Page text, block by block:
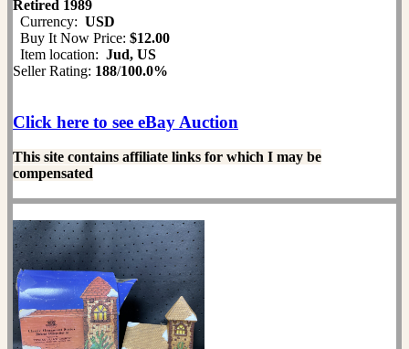
Retired 1989
Currency: USD
Buy It Now Price: $12.00
Item location: Jud, US
Seller Rating: 188/100.0%
Click here to see eBay Auction
This site contains affiliate links for which I may be
compensated